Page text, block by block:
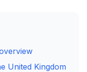
United Kingdom